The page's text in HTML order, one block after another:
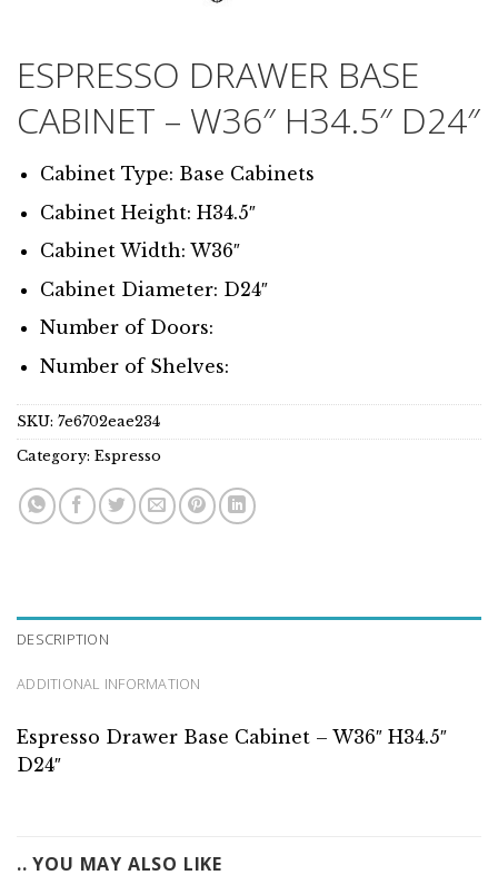
ESPRESSO DRAWER BASE
CABINET – W36″ H34.5″ D24″
Cabinet Type: Base Cabinets
Cabinet Height: H34.5″
Cabinet Width: W36″
Cabinet Diameter: D24″
Number of Doors:
Number of Shelves:
SKU: 7e6702eae234
Category: Espresso
DESCRIPTION
ADDITIONAL INFORMATION
Espresso Drawer Base Cabinet – W36″ H34.5″
D24″
.. YOU MAY ALSO LIKE